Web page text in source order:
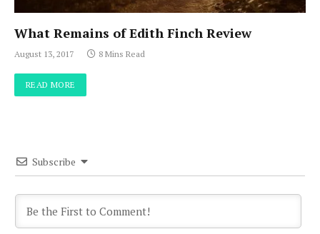
What Remains of Edith Finch Review
August 13, 2017 8 Mins Read
READ MORE
Subscribe